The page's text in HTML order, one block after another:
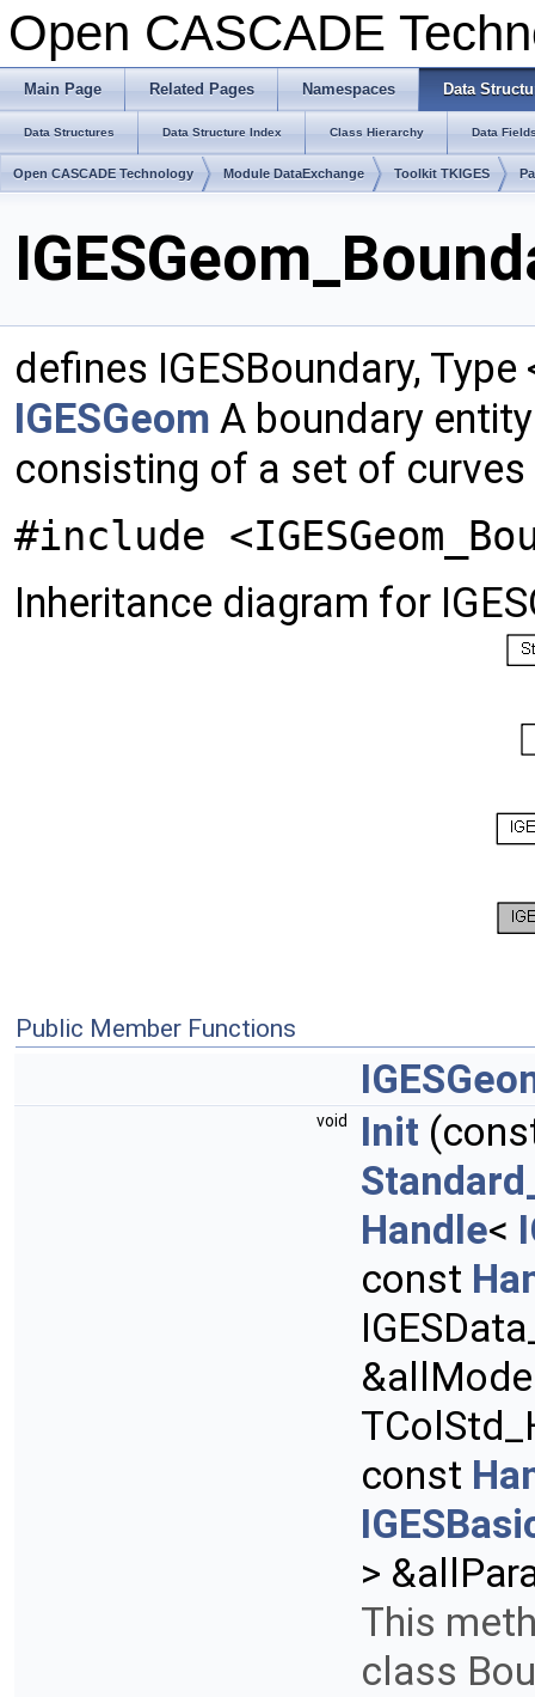
Open CASCADE
Main Page Related Pages Namespaces Data
Data Structures Data Structure Index Class Hierarchy Data
Open CASCADE Technology Module DataExchange Toolkit TKIGES
defines IGESBoundary,
IGESGeom A boundary
consisting of a set of
#include
Inheritance diagram for
Public Member Functions
void Init
Handle<
const
const
>
This
class